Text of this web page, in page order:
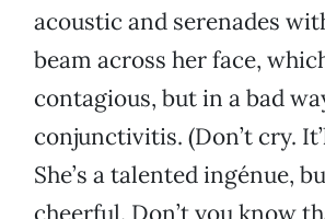
acoustic and serenades
beam across her face,
contagious, but in a bad
conjunctivitis. (Don’t cry.
She’s a talented ingénue,